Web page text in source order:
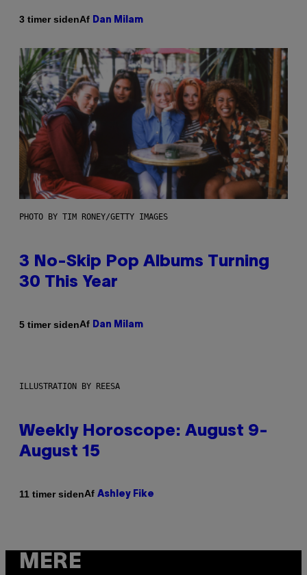
3 timer sidenAf Dan Milam
PHOTO BY TIM RONEY/GETTY IMAGES
3 No-Skip Pop Albums Turning
30 This Year
5 timer sidenAf Dan Milam
ILLUSTRATION BY REESA
Weekly Horoscope: August 9-
August 15
11 timer sidenAf Ashley Fike
MERE